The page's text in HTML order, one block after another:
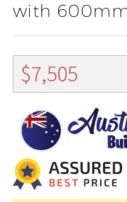
with
$7,505